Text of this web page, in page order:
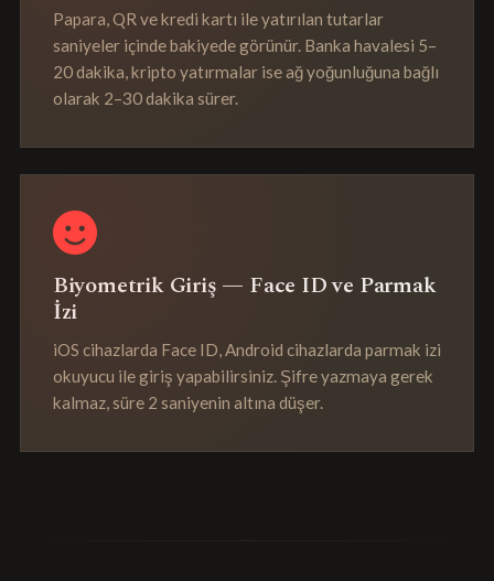
Papara, QR ve kredi kartı ile yatırılan tutarlar
saniyeler içinde bakiyede görünür. Banka havalesi 5–
20 dakika, kripto yatırmalar ise ağ yoğunluğuna bağlı
olarak 2–30 dakika sürer.
Biyometrik Giriş — Face ID ve Parmak
İzi
iOS cihazlarda Face ID, Android cihazlarda parmak izi
okuyucu ile giriş yapabilirsiniz. Şifre yazmaya gerek
kalmaz, süre 2 saniyenin altına düşer.